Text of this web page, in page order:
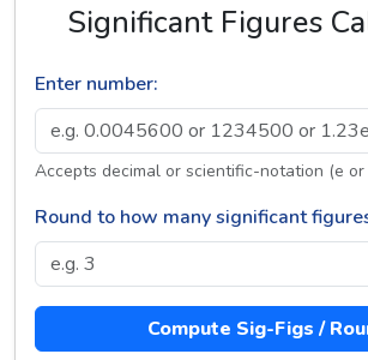
Significant Figures
Enter number:
Accepts decimal or scientific-notation (e or
Round to how many significant
Compute Sig-Figs /